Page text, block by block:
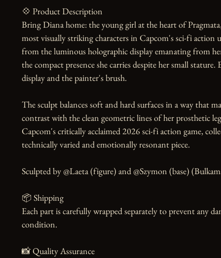
💠 Product Description
Bring Diana home: the young girl at the heart of
most visually striking characters in Capcom's sci-fi action
from the luminous holographic display emanating from
the compact presence she carries despite her small
display and the painter's brush.
The sculpt balances soft and hard surfaces in a way that
contrast with the clean geometric lines of her prosthetic
Capcom's critically acclaimed 2026 sci-fi action game,
technically varied and emotionally resonant piece.
Sculpted by @Laeta (figure) and @Szymon (base)
📦 Shipping
Each part is carefully wrapped separately to prevent any
condition.
📸 Quality Assurance